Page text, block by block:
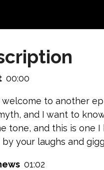
00:00
welcome to another
and I want to
tone, and this is one I
your laughs and
01:02